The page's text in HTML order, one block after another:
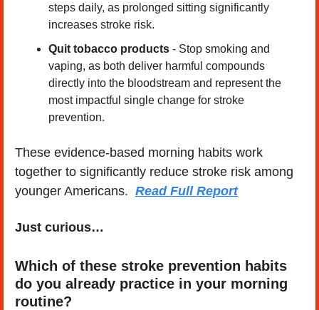
steps daily, as prolonged sitting significantly
increases stroke risk.
Quit tobacco products - Stop smoking and
vaping, as both deliver harmful compounds
directly into the bloodstream and represent the
most impactful single change for stroke
prevention.
These evidence-based morning habits work
together to significantly reduce stroke risk among
younger Americans. Read Full Report
Just curious…
Which of these stroke prevention habits
do you already practice in your morning
routine?